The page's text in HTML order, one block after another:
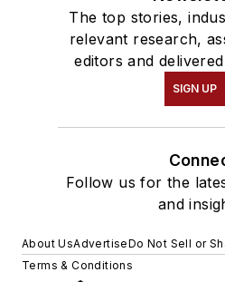
The top stories,
relevant research,
editors and
SIGN UP
Follow us for the
and
About UsAdvertiseDo Not Sell or
Terms & Conditions